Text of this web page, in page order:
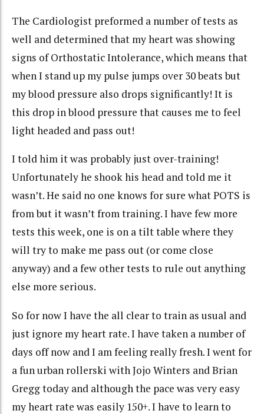
The Cardiologist preformed a number of tests as
well and determined that my heart was showing
signs ofOrthostaticIntolerance, which means that
when I stand up my pulse jumps over 30 beats but
my blood pressure also drops significantly! It is
this drop in blood pressure that causes me to feel
light headed and pass out!
I told him it was probably just over-training!
Unfortunately he shook his head and told me it
wasn’t. He said no one knows for sure what POTS is
from but it wasn’t from training. I have few more
tests this week, one is on a tilt table where they
will try to make me pass out (or come close
anyway) and a few other tests to rule out anything
else more serious.
So for now I have the all clear to train as usual and
just ignore my heart rate. I have taken a number of
days off now and I am feeling really fresh. I went for
a fun urban rollerski with Jojo Winters and Brian
Gregg today and although the pace was very easy
my heart rate was easily 150+. I have to learn to